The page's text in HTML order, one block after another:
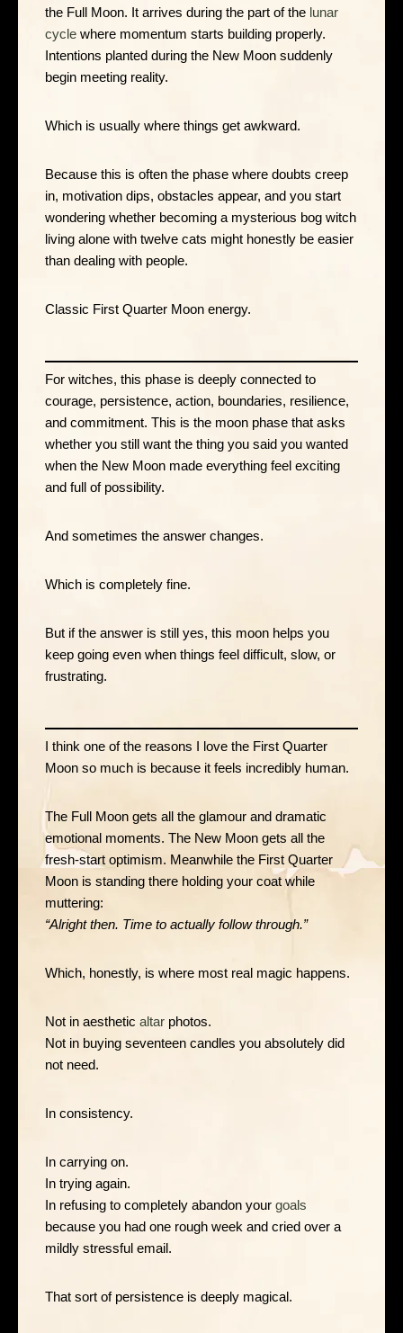
the Full Moon. It arrives during the part of the lunar
cycle where momentum starts building properly.
Intentions planted during the New Moon suddenly
begin meeting reality.
Which is usually where things get awkward.
Because this is often the phase where doubts creep
in, motivation dips, obstacles appear, and you start
wondering whether becoming a mysterious bog witch
living alone with twelve cats might honestly be easier
than dealing with people.
Classic First Quarter Moon energy.
For witches, this phase is deeply connected to
courage, persistence, action, boundaries, resilience,
and commitment. This is the moon phase that asks
whether you still want the thing you said you wanted
when the New Moon made everything feel exciting
and full of possibility.
And sometimes the answer changes.
Which is completely fine.
But if the answer is still yes, this moon helps you
keep going even when things feel difficult, slow, or
frustrating.
I think one of the reasons I love the First Quarter
Moon so much is because it feels incredibly human.
The Full Moon gets all the glamour and dramatic
emotional moments. The New Moon gets all the
fresh-start optimism. Meanwhile the First Quarter
Moon is standing there holding your coat while
muttering:
“Alright then. Time to actually follow through.”
Which, honestly, is where most real magic happens.
Not in aesthetic altar photos.
Not in buying seventeen candles you absolutely did
not need.
In consistency.
In carrying on.
In trying again.
In refusing to completely abandon your goals
because you had one rough week and cried over a
mildly stressful email.
That sort of persistence is deeply magical.